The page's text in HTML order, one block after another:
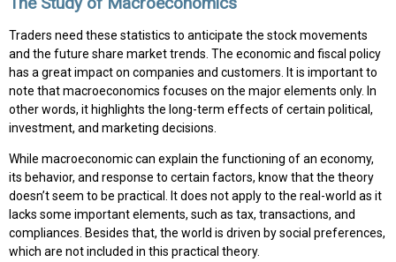
Traders need these statistics to anticipate the stock movements
and the future share market trends. The economic and fiscal policy
has a great impact on companies and customers. It is important to
note that macroeconomics focuses on the major elements only. In
other words, it highlights the long-term effects of certain political,
investment, and marketing decisions.
While macroeconomic can explain the functioning of an economy,
its behavior, and response to certain factors, know that the theory
doesn’t seem to be practical. It does not apply to the real-world as it
lacks some important elements, such as tax, transactions, and
compliances. Besides that, the world is driven by social preferences,
which are not included in this practical theory.